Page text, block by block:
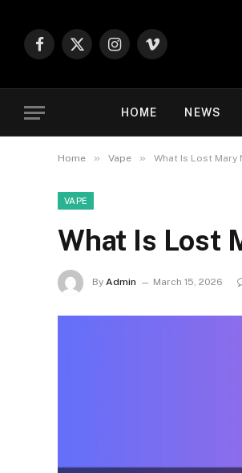
Facebook
X
Instagram
Vimeo
HOME NEWS
Home » Vape » What Is Lost Mary
VAPE
What Is Lost
By Admin March 15, 2026